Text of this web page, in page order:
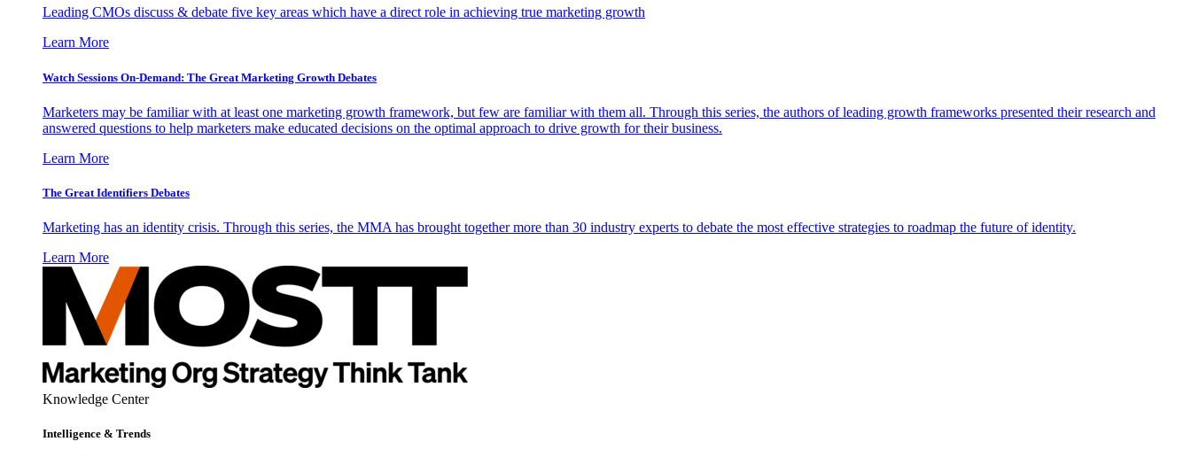
Leading CMOs discuss & debate five key areas which have a direct role in achieving true marketing growth
Learn More
Watch Sessions On-Demand: The Great Marketing Growth Debates
Marketers may be familiar with at least one marketing growth framework, but few are familiar with them all. Through this series, the authors of leading growth frameworks presented their research and
answered questions to help marketers make educated decisions on the optimal approach to drive growth for their business.
Learn More
The Great Identifiers Debates
Marketing has an identity crisis. Through this series, the MMA has brought together more than 30 industry experts to debate the most effective strategies to roadmap the future of identity.
Learn More
Knowledge Center
Intelligence & Trends